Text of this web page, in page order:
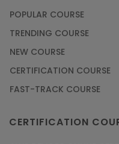
POPULAR COURSE
TRENDING COURSE
NEW COURSE
CERTIFICATION COURSE
FAST-TRACK COURSE
CERTIFICATION